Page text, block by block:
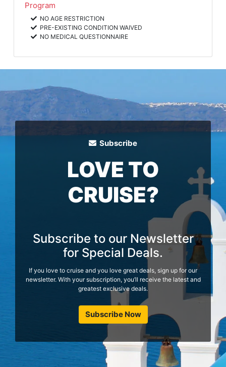
Program
NO AGE RESTRICTION
PRE-EXISTING CONDITION WAIVED
NO MEDICAL QUESTIONNAIRE
Subscribe
LOVE TO
CRUISE?
Subscribe to our Newsletter
for Special Deals.
If you love to cruise and you love great deals, sign up for our
newsletter. With your subscription, you’ll receive the latest and
greatest exclusive deals.
Subscribe Now